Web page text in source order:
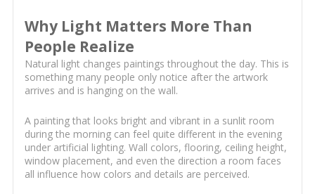
Why Light Matters More Than
People Realize
Natural light changes paintings throughout the day. This is
something many people only notice after the artwork
arrives and is hanging on the wall.
A painting that looks bright and vibrant in a sunlit room
during the morning can feel quite different in the evening
under artificial lighting. Wall colors, flooring, ceiling height,
window placement, and even the direction a room faces
all influence how colors and details are perceived.